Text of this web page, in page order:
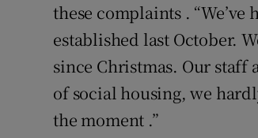
these complaints .
established last October.
since Christmas. Our
of social housing, we
the moment .”